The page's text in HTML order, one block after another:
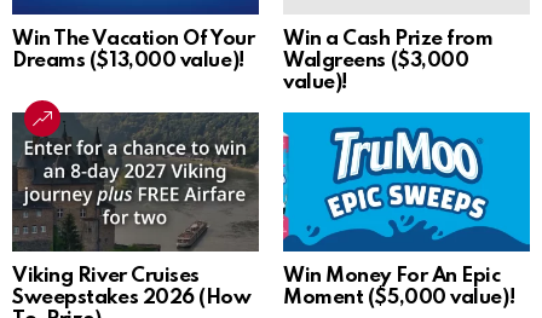
Win The Vacation Of Your
Dreams ($13,000 value)!
Win a Cash Prize from
Walgreens ($3,000
value)!
Viking River Cruises
Sweepstakes 2026 (How
Win Money For An Epic
Moment ($5,000 value)!